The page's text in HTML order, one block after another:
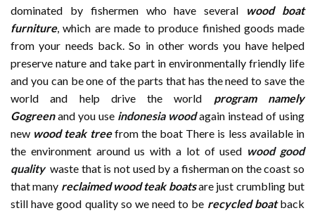
dominated by fishermen who have several wood boat
furniture, which are made to produce finished goods made
from your needs back. So in other words you have helped
preserve nature and take part in environmentally friendly life
and you can be one of the parts that has the need to save the
world and help drive the world program namely
Gogreenand you use indonesia woodagain instead of using
new wood teak treefrom the boat There is less available in
the environment around us with a lot of used wood good
quality waste that is not used by a fisherman on the coast so
that many reclaimed wood teak boatsare just crumbling but
still have good quality so we need to be recycled boat back